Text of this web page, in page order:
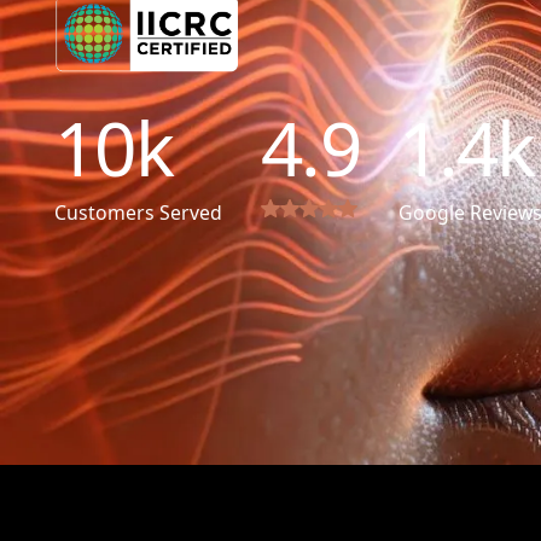
10k
Customers Served
4.9 1.4k
Google Reviews